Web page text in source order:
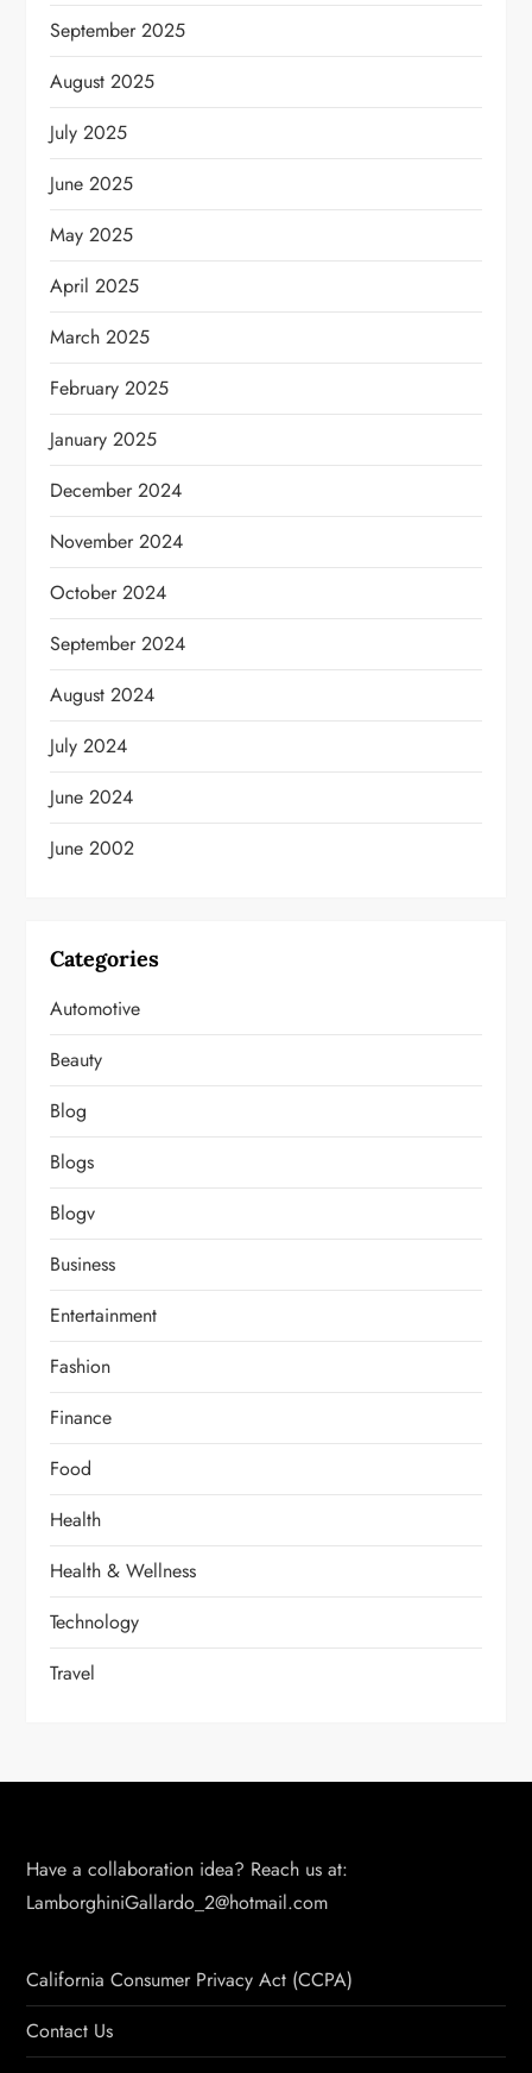
September 2025
August 2025
July 2025
June 2025
May 2025
April 2025
March 2025
February 2025
January 2025
December 2024
November 2024
October 2024
September 2024
August 2024
July 2024
June 2024
June 2002
Categories
Automotive
Beauty
Blog
Blogs
Blogv
Business
Entertainment
Fashion
Finance
Food
Health
Health & Wellness
Technology
Travel
Have a collaboration idea? Reach us at:
LamborghiniGallardo_2@hotmail.com
California Consumer Privacy Act (CCPA)
Contact Us